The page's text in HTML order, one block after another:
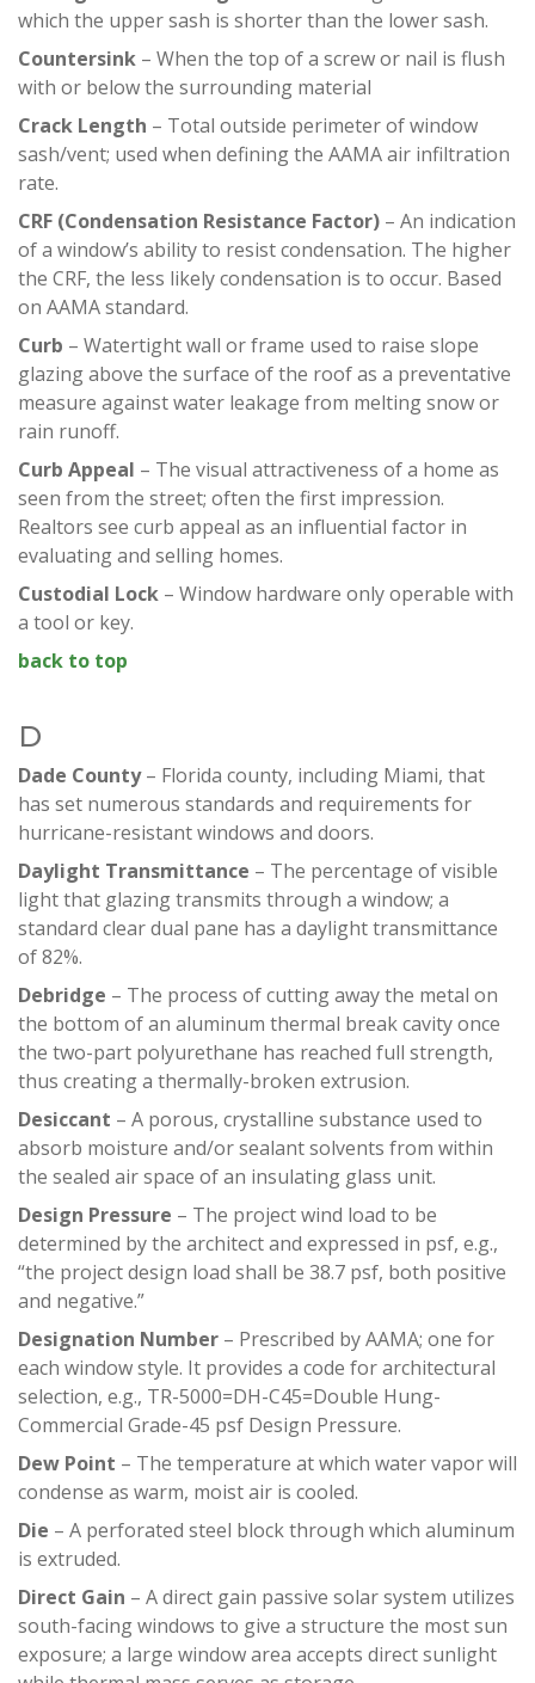
which the upper sash is shorter than the lower sash.
Countersink – When the top of a screw or nail is flush
with or below the surrounding material
Crack Length – Total outside perimeter of window
sash/vent; used when defining the AAMA air infiltration
rate.
CRF (Condensation Resistance Factor) – An indication
of a window’s ability to resist condensation. The higher
the CRF, the less likely condensation is to occur. Based
on AAMA standard.
Curb – Watertight wall or frame used to raise slope
glazing above the surface of the roof as a preventative
measure against water leakage from melting snow or
rain runoff.
Curb Appeal – The visual attractiveness of a home as
seen from the street; often the first impression.
Realtors see curb appeal as an influential factor in
evaluating and selling homes.
Custodial Lock – Window hardware only operable with
a tool or key.
back to top
D
Dade County– Florida county, including Miami, that
has set numerous standards and requirements for
hurricane-resistant windows and doors.
Daylight Transmittance – The percentage of visible
light that glazing transmits through a window; a
standard clear dual pane has a daylight transmittance
of 82%.
Debridge – The process of cutting away the metal on
the bottom of an aluminum thermal break cavity once
the two-part polyurethane has reached full strength,
thus creating a thermally-broken extrusion.
Desiccant – A porous, crystalline substance used to
absorb moisture and/or sealant solvents from within
the sealed air space of an insulating glass unit.
Design Pressure – The project wind load to be
determined by the architect and expressed in psf, e.g.,
“the project design load shall be 38.7 psf, both positive
and negative.”
Designation Number – Prescribed by AAMA; one for
each window style. It provides a code for architectural
selection, e.g., TR-5000=DH-C45=Double Hung-
Commercial Grade-45 psf Design Pressure.
Dew Point – The temperature at which water vapor will
condense as warm, moist air is cooled.
Die – A perforated steel block through which aluminum
is extruded.
Direct Gain – A direct gain passive solar system utilizes
south-facing windows to give a structure the most sun
exposure; a large window area accepts direct sunlight